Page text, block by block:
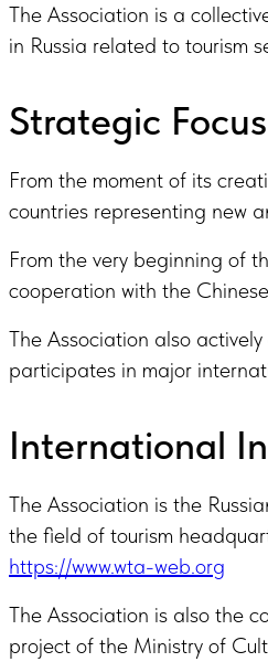
The Association is a
in Russia related to tourism
Strategic Focus
From the moment of its
countries representing new
From the very beginning of
cooperation with the
The Association also
participates in major
International
The Association is the
the field of tourism
https://www.wta-web.org
The Association is also the
project of the Ministry of